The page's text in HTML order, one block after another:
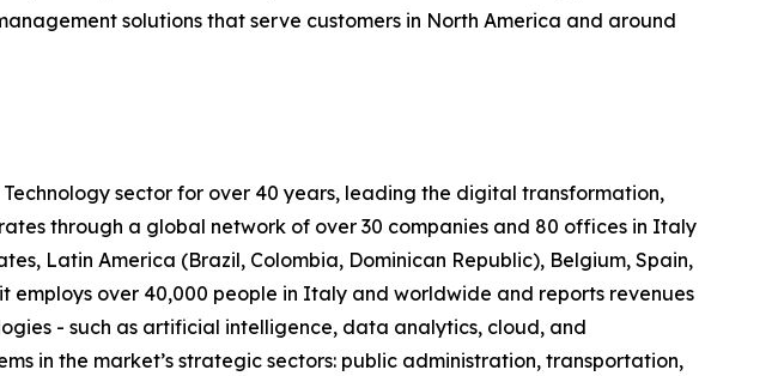
solutions that serve customers in North America and around
sector for over 40 years, leading the digital transformation,
through a global network of over 30 companies and 80 offices in Italy
Latin America (Brazil, Colombia, Dominican Republic), Belgium, Spain,
employs over 40,000 people in Italy and worldwide and reports revenues
- such as artificial intelligence, data analytics, cloud, and
in the market’s strategic sectors: public administration, transportation,